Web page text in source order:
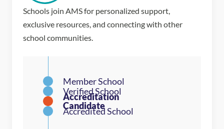
Schools join AMS for personalized support,
exclusive resources, and connecting with other
school communities.